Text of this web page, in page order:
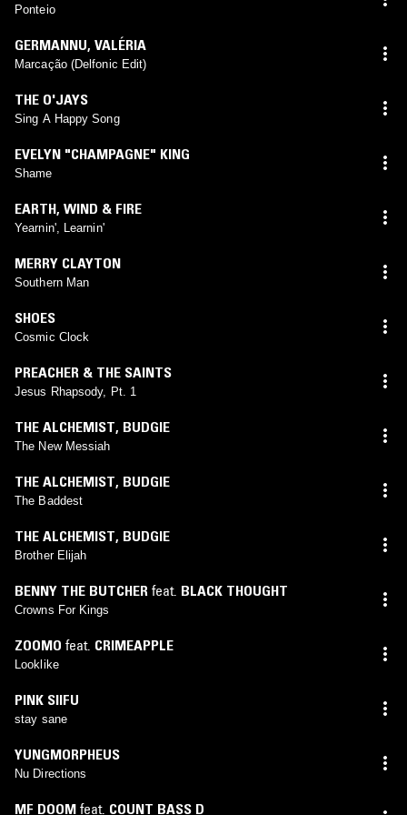
Ponteio
GERMANNU, VALÉRIA
Marcação (Delfonic Edit)
THE O'JAYS
Sing A Happy Song
EVELYN "CHAMPAGNE" KING
Shame
EARTH, WIND & FIRE
Yearnin', Learnin'
MERRY CLAYTON
Southern Man
SHOES
Cosmic Clock
PREACHER & THE SAINTS
Jesus Rhapsody, Pt. 1
THE ALCHEMIST, BUDGIE
The New Messiah
THE ALCHEMIST, BUDGIE
The Baddest
THE ALCHEMIST, BUDGIE
Brother Elijah
BENNY THE BUTCHER feat. BLACK THOUGHT
Crowns For Kings
ZOOMO feat. CRIMEAPPLE
Looklike
PINK SIIFU
stay sane
YUNGMORPHEUS
Nu Directions
MF DOOM feat. COUNT BASS D